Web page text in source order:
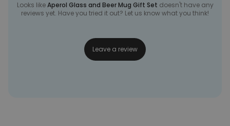
Looks likeAperol Glass and Beer Mug Gift Set doesn't have any
reviews yet. Have you tried it out? Let us know what you think!
Leave a review